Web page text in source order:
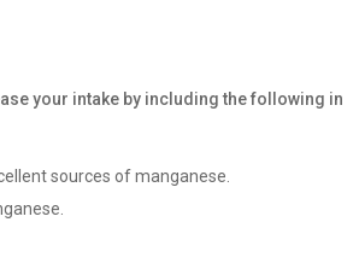
your intake by including the following in
sources of manganese.